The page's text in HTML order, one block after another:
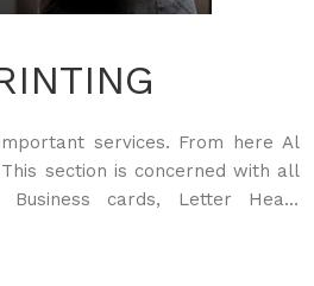
services. From here Al
section is concerned with all
cards, Letter Head,